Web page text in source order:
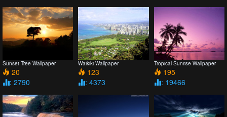
Sunset Tree Wallpaper
20
: 2790
Waikiki Wallpaper
123
: 4373
Tropical Sunrise Wallpaper
195
: 19466